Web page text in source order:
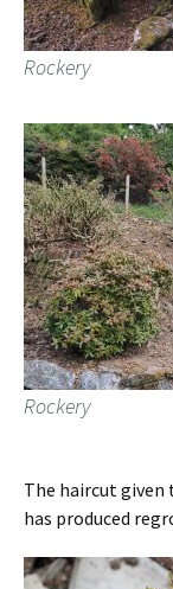
Rockery
Rockery
The haircut given
has produced